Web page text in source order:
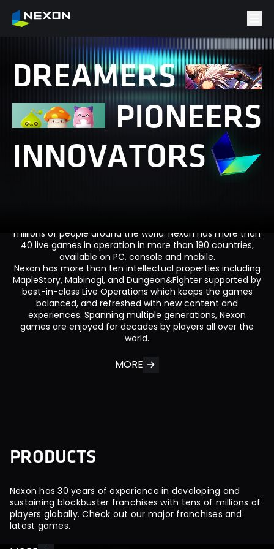
DREAMERS
PIONEERS
INNOVATORS
millions of people around the world. Nexon has more than
40 live games in operation in more than 190 countries,
available on PC, console and mobile.
Nexon has more than ten intellectual properties including
MapleStory, Mabinogi, and Dungeon&Fighter supported by
best-in-class Live Operations which keeps the games
balanced, and refreshed with new content and
experiences. Spanning multiple generations, Nexon
games are enjoyed for decades by players all over the
world.
MORE
PRODUCTS
Nexon has 30 years of experience in developing and
sustaining blockbuster franchises with tens of millions of
players globally. Check out our major franchises and
latest games.